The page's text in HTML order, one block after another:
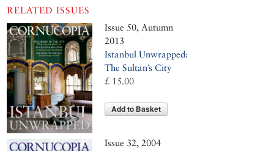
RELATED ISSUES
Issue 50, Autumn
2013
Istanbul Unwrapped:
The Sultan’s City
£ 15.00
Add to Basket
Issue 32, 2004